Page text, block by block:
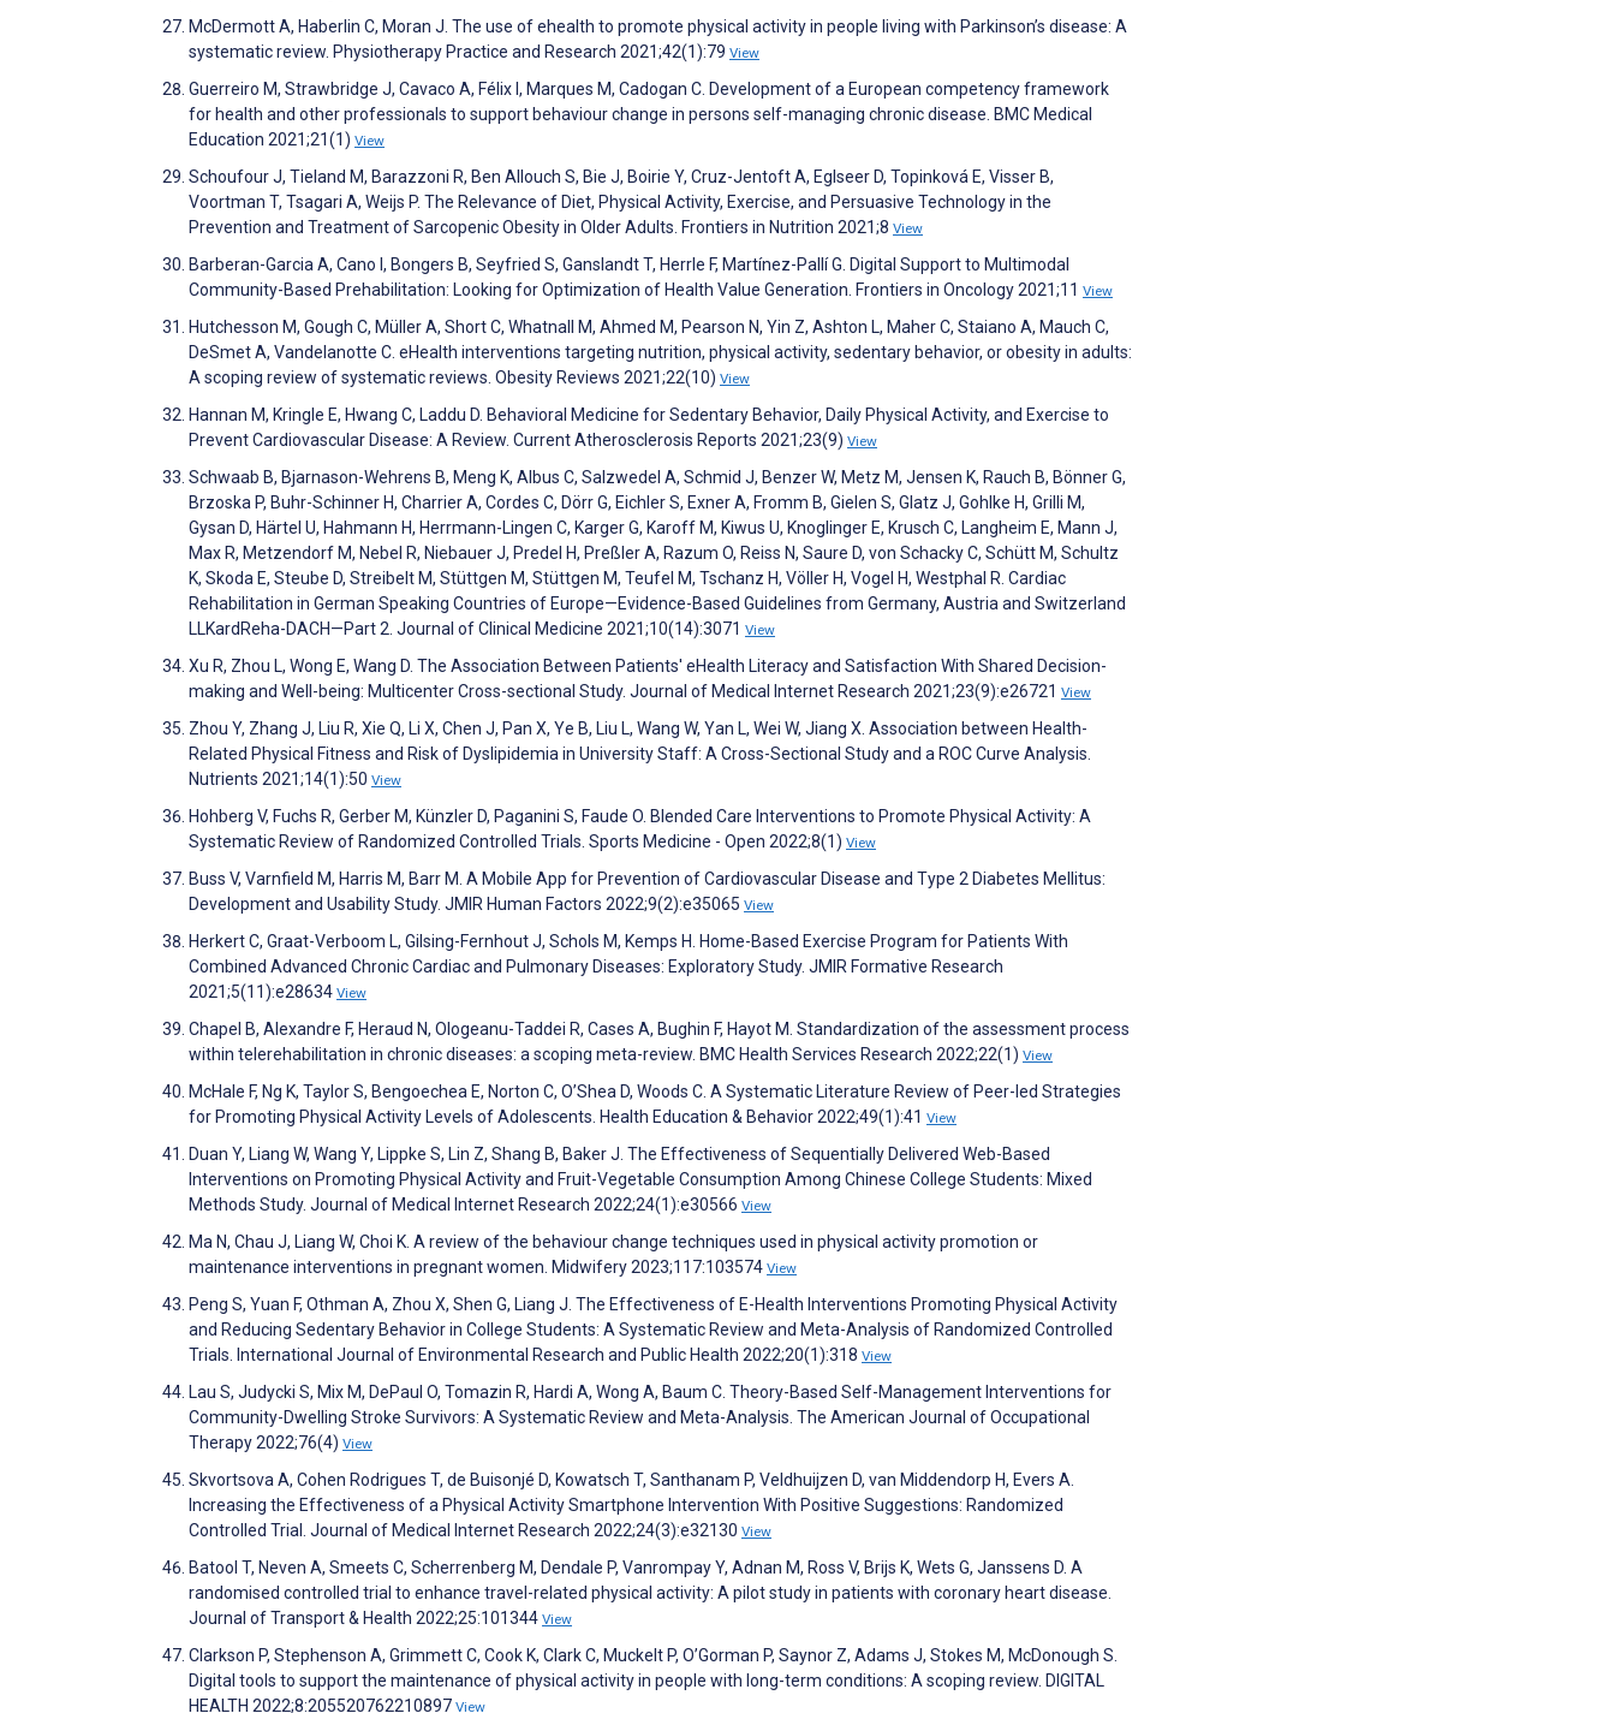
McDermott A, Haberlin C, Moran J. The use of ehealth to promote physical activity in people living with Parkinson’s disease: A
systematic review. Physiotherapy Practice and Research 2021;42(1):79 View
Guerreiro M, Strawbridge J, Cavaco A, Félix I, Marques M, Cadogan C. Development of a European competency framework
for health and other professionals to support behaviour change in persons self-managing chronic disease. BMC Medical
Education 2021;21(1) View
Schoufour J, Tieland M, Barazzoni R, Ben Allouch S, Bie J, Boirie Y, Cruz-Jentoft A, Eglseer D, Topinková E, Visser B,
Voortman T, Tsagari A, Weijs P. The Relevance of Diet, Physical Activity, Exercise, and Persuasive Technology in the
Prevention and Treatment of Sarcopenic Obesity in Older Adults. Frontiers in Nutrition 2021;8 View
Barberan-Garcia A, Cano I, Bongers B, Seyfried S, Ganslandt T, Herrle F, Martínez-Pallí G. Digital Support to Multimodal
Community-Based Prehabilitation: Looking for Optimization of Health Value Generation. Frontiers in Oncology 2021;11 View
Hutchesson M, Gough C, Müller A, Short C, Whatnall M, Ahmed M, Pearson N, Yin Z, Ashton L, Maher C, Staiano A, Mauch C,
DeSmet A, Vandelanotte C. eHealth interventions targeting nutrition, physical activity, sedentary behavior, or obesity in adults:
A scoping review of systematic reviews. Obesity Reviews 2021;22(10) View
Hannan M, Kringle E, Hwang C, Laddu D. Behavioral Medicine for Sedentary Behavior, Daily Physical Activity, and Exercise to
Prevent Cardiovascular Disease: A Review. Current Atherosclerosis Reports 2021;23(9) View
Schwaab B, Bjarnason-Wehrens B, Meng K, Albus C, Salzwedel A, Schmid J, Benzer W, Metz M, Jensen K, Rauch B, Bönner G,
Brzoska P, Buhr-Schinner H, Charrier A, Cordes C, Dörr G, Eichler S, Exner A, Fromm B, Gielen S, Glatz J, Gohlke H, Grilli M,
Gysan D, Härtel U, Hahmann H, Herrmann-Lingen C, Karger G, Karoff M, Kiwus U, Knoglinger E, Krusch C, Langheim E, Mann J,
Max R, Metzendorf M, Nebel R, Niebauer J, Predel H, Preßler A, Razum O, Reiss N, Saure D, von Schacky C, Schütt M, Schultz
K, Skoda E, Steube D, Streibelt M, Stüttgen M, Stüttgen M, Teufel M, Tschanz H, Völler H, Vogel H, Westphal R. Cardiac
Rehabilitation in German Speaking Countries of Europe—Evidence-Based Guidelines from Germany, Austria and Switzerland
LLKardReha-DACH—Part 2. Journal of Clinical Medicine 2021;10(14):3071 View
Xu R, Zhou L, Wong E, Wang D. The Association Between Patients' eHealth Literacy and Satisfaction With Shared Decision-
making and Well-being: Multicenter Cross-sectional Study. Journal of Medical Internet Research 2021;23(9):e26721 View
Zhou Y, Zhang J, Liu R, Xie Q, Li X, Chen J, Pan X, Ye B, Liu L, Wang W, Yan L, Wei W, Jiang X. Association between Health-
Related Physical Fitness and Risk of Dyslipidemia in University Staff: A Cross-Sectional Study and a ROC Curve Analysis.
Nutrients 2021;14(1):50 View
Hohberg V, Fuchs R, Gerber M, Künzler D, Paganini S, Faude O. Blended Care Interventions to Promote Physical Activity: A
Systematic Review of Randomized Controlled Trials. Sports Medicine - Open 2022;8(1) View
Buss V, Varnfield M, Harris M, Barr M. A Mobile App for Prevention of Cardiovascular Disease and Type 2 Diabetes Mellitus:
Development and Usability Study. JMIR Human Factors 2022;9(2):e35065 View
Herkert C, Graat-Verboom L, Gilsing-Fernhout J, Schols M, Kemps H. Home-Based Exercise Program for Patients With
Combined Advanced Chronic Cardiac and Pulmonary Diseases: Exploratory Study. JMIR Formative Research
2021;5(11):e28634 View
Chapel B, Alexandre F, Heraud N, Ologeanu-Taddei R, Cases A, Bughin F, Hayot M. Standardization of the assessment process
within telerehabilitation in chronic diseases: a scoping meta-review. BMC Health Services Research 2022;22(1) View
McHale F, Ng K, Taylor S, Bengoechea E, Norton C, O’Shea D, Woods C. A Systematic Literature Review of Peer-led Strategies
for Promoting Physical Activity Levels of Adolescents. Health Education & Behavior 2022;49(1):41 View
Duan Y, Liang W, Wang Y, Lippke S, Lin Z, Shang B, Baker J. The Effectiveness of Sequentially Delivered Web-Based
Interventions on Promoting Physical Activity and Fruit-Vegetable Consumption Among Chinese College Students: Mixed
Methods Study. Journal of Medical Internet Research 2022;24(1):e30566 View
Ma N, Chau J, Liang W, Choi K. A review of the behaviour change techniques used in physical activity promotion or
maintenance interventions in pregnant women. Midwifery 2023;117:103574 View
Peng S, Yuan F, Othman A, Zhou X, Shen G, Liang J. The Effectiveness of E-Health Interventions Promoting Physical Activity
and Reducing Sedentary Behavior in College Students: A Systematic Review and Meta-Analysis of Randomized Controlled
Trials. International Journal of Environmental Research and Public Health 2022;20(1):318 View
Lau S, Judycki S, Mix M, DePaul O, Tomazin R, Hardi A, Wong A, Baum C. Theory-Based Self-Management Interventions for
Community-Dwelling Stroke Survivors: A Systematic Review and Meta-Analysis. The American Journal of Occupational
Therapy 2022;76(4) View
Skvortsova A, Cohen Rodrigues T, de Buisonjé D, Kowatsch T, Santhanam P, Veldhuijzen D, van Middendorp H, Evers A.
Increasing the Effectiveness of a Physical Activity Smartphone Intervention With Positive Suggestions: Randomized
Controlled Trial. Journal of Medical Internet Research 2022;24(3):e32130 View
Batool T, Neven A, Smeets C, Scherrenberg M, Dendale P, Vanrompay Y, Adnan M, Ross V, Brijs K, Wets G, Janssens D. A
randomised controlled trial to enhance travel-related physical activity: A pilot study in patients with coronary heart disease.
Journal of Transport & Health 2022;25:101344 View
Clarkson P, Stephenson A, Grimmett C, Cook K, Clark C, Muckelt P, O’Gorman P, Saynor Z, Adams J, Stokes M, McDonough S.
Digital tools to support the maintenance of physical activity in people with long-term conditions: A scoping review. DIGITAL
HEALTH 2022;8:205520762210897 View